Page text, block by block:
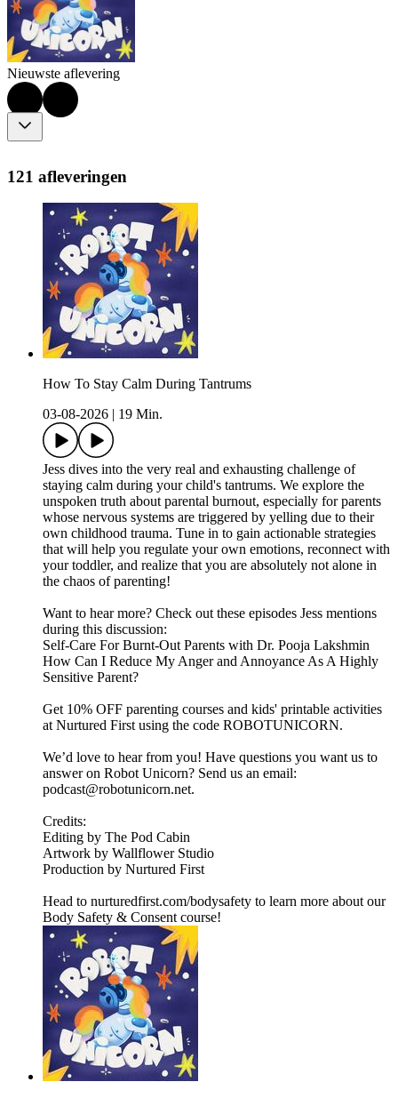
Nieuwste aflevering
121 afleveringen
How To Stay Calm During Tantrums
03-08-2026
19 Min.
Jess dives into the very real and exhausting challenge of
staying calm during your child's tantrums. We explore the
unspoken truth about parental burnout, especially for parents
whose nervous systems are triggered by yelling due to their
own childhood trauma. Tune in to gain actionable strategies
that will help you regulate your own emotions, reconnect with
your toddler, and realize that you are absolutely not alone in
the chaos of parenting!
Want to hear more? Check out these episodes Jess mentions
during this discussion:
Self-Care For Burnt-Out Parents with Dr. Pooja Lakshmin
How Can I Reduce My Anger and Annoyance As A Highly
Sensitive Parent?
Get 10% OFF parenting courses and kids' printable activities
at Nurtured First using the code ROBOTUNICORN.
We’d love to hear from you! Have questions you want us to
answer on Robot Unicorn? Send us an email:
podcast@robotunicorn.net.
Credits:
Editing by The Pod Cabin
Artwork by Wallflower Studio
Production by Nurtured First
Head to nurturedfirst.com/bodysafety to learn more about our
Body Safety & Consent course!